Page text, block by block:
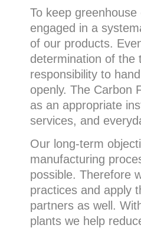
To keep
engaged in a
of our products.
determination of the
responsibility to
openly. The Carbon
as an appropriate
services, and
Our long-term
manufacturing
possible. Therefore
practices and apply
partners as well.
plants we help